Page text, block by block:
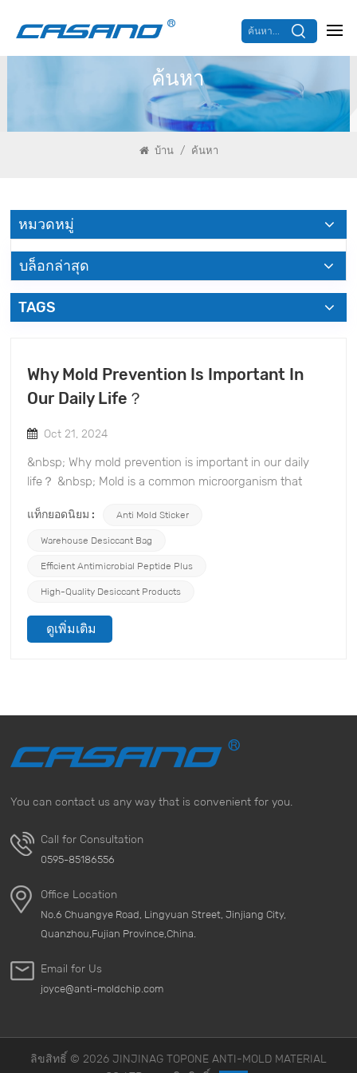
ค้นหา...
ค้นหา
บ้าน / ค้นหา
หมวดหมู่
บล็อกล่าสุด
TAGS
Why Mold Prevention Is Important In
Our Daily Life？
Oct 21, 2024
&nbsp; Why mold prevention is important in our daily
life？ &nbsp; Mold is a common microorganism that
serious threat to our health, belongings, and even
property. TOPONE Anti-mold Material Co., Ltd.
prevention solutions. Understanding the harm of mold
will help you realize the necessity of mold prevention
measures and provide you with effective means to
the onset of respiratory diseases and may even cause
serious health crises. For people with weak immunity,
Damage to objects Mold not only affects human health,
mold grows on items such as furniture, clothing, books,
leather products, or electrical appliances, it can cause
these items to mold, discolor, corrode, or even
completely damage them. These damages are often
irreversible, especially for expensive items, where the
losses caused by mold are even greater. &nbsp; 3.
Expansion of economic losses The growth of mold not
only causes damage to items, but can also bring huge
economic burdens. For example, mold infestations in
replacement of damaged items. For places such as
companies, factories, or warehouses that require large-
แท็กยอดนิยม : Anti Mold Sticker
Warehouse Desiccant Bag
Efficient Antimicrobial Peptide Plus
High-Quality Desiccant Products
ดูเพิ่มเติม
You can contact us any way that is convenient for you.
Call for Consultation
0595-85186556
Office Location
No.6 Chuangye Road, Lingyuan Street, Jinjiang City,
Quanzhou,Fujian Province,China.
Email for Us
joyce@anti-moldchip.com
ลิขสิทธิ์ © 2026 JINJINAG TOPONE ANTI-MOLD MATERIAL